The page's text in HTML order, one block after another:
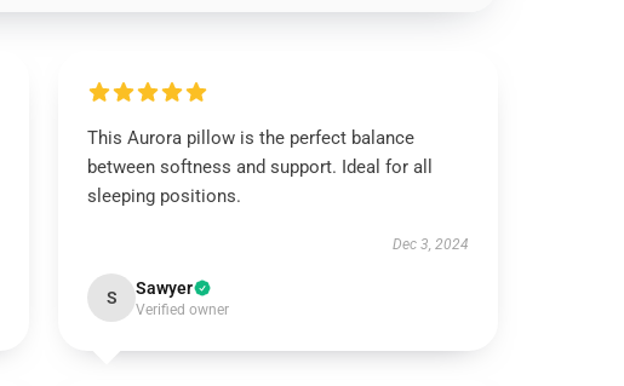
This Aurora pillow is the perfect balance
between softness and support. Ideal for all
sleeping positions.
Dec 3, 2024
S Sawyer
Verified owner